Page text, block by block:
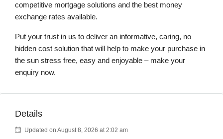
competitive mortgage solutions and the best money
exchange rates available.
Put your trust in us to deliver an informative, caring, no
hidden cost solution that will help to make your purchase in
the sun stress free, easy and enjoyable – make your
enquiry now.
Details
Updated on August 8, 2026 at 2:02 am